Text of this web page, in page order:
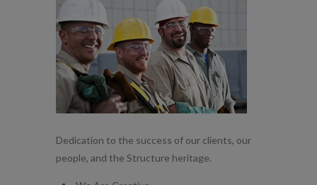
Dedication to the success of our clients, our
people, and the Structure heritage.